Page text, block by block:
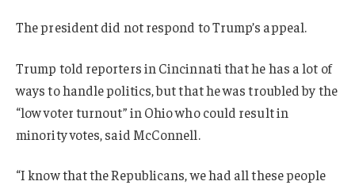
The president did not respond to Trump’s appeal.
Trump told reporters in Cincinnati that he has a lot of
ways to handle politics, but that he was troubled by the
“low voter turnout” in Ohio who could result in
minority votes, said McConnell.
“I know that the Republicans, we had all these people